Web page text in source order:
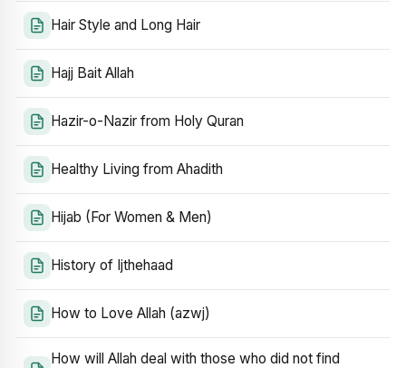
Hair Style and Long Hair
Hajj Bait Allah
Hazir-o-Nazir from Holy Quran
Healthy Living from Ahadith
Hijab (For Women & Men)
History of Ijthehaad
How to Love Allah (azwj)
How will Allah deal with those who did not find